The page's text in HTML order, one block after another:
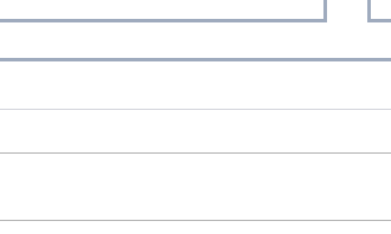
Weekly Factor Returns